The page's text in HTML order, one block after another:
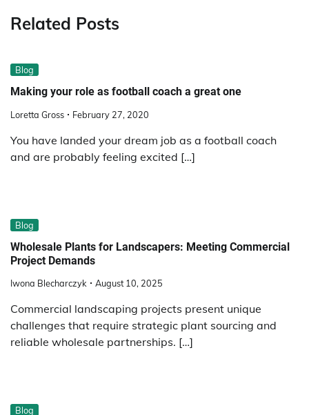
Related Posts
Blog
Making your role as football coach a great one
Loretta Gross February 27, 2020
You have landed your dream job as a football coach
and are probably feeling excited […]
Blog
Wholesale Plants for Landscapers: Meeting Commercial
Project Demands
Iwona Blecharczyk August 10, 2025
Commercial landscaping projects present unique
challenges that require strategic plant sourcing and
reliable wholesale partnerships. […]
Blog